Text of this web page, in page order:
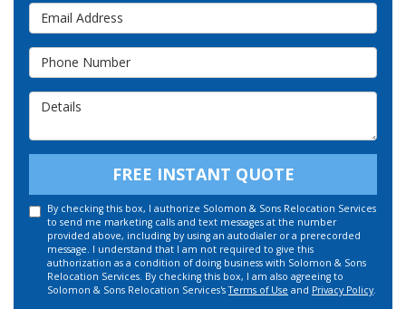
Email Address
Phone Number
FREE INSTANT QUOTE
By checking this box, I authorize Solomon & Sons Relocation Services
to send me marketing calls and text messages at the number
provided above, including by using an autodialer or a prerecorded
message. I understand that I am not required to give this
authorization as a condition of doing business with Solomon & Sons
Relocation Services. By checking this box, I am also agreeing to
Solomon & Sons Relocation Services'sTerms of Use and Privacy Policy.